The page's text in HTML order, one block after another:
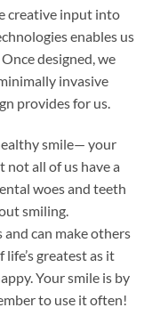
creative input into
enables us
designed, we
invasive
provides for us.
smile— your
not all of us have a
woes and teeth
smiling.
can make others
life’s greatest as it
Your smile is by
to use it often!